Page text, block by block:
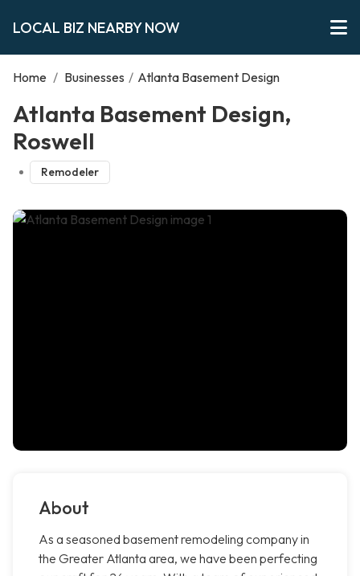
LOCAL BIZ NEARBY NOW
Home / Businesses / Atlanta Basement Design
Atlanta Basement Design,
Roswell
Remodeler
About
As a seasoned basement remodeling company in
the Greater Atlanta area, we have been perfecting